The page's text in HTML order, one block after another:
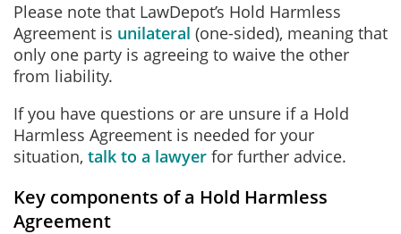
Please note that LawDepot’s Hold Harmless
Agreement is unilateral (one-sided), meaning that
only one party is agreeing to waive the other
from liability.
If you have questions or are unsure if a Hold
Harmless Agreement is needed for your
situation, talk to a lawyer for further advice.
Key components of a Hold Harmless
Agreement